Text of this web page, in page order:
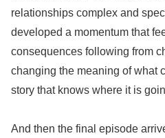
relationships complex and
developed a momentum that
consequences following from
changing the meaning of what
story that knows where it is
And then the final episode